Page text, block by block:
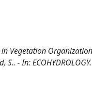
Vegetation
S.. - In: